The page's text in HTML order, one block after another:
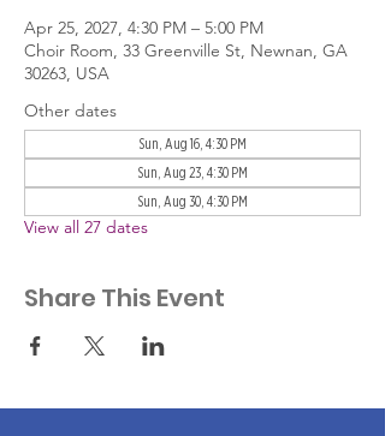
Apr 25, 2027, 4:30 PM – 5:00 PM
Choir Room, 33 Greenville St, Newnan, GA
30263, USA
Other dates
Sun, Aug 16, 4:30 PM
Sun, Aug 23, 4:30 PM
Sun, Aug 30, 4:30 PM
View all 27 dates
Share This Event